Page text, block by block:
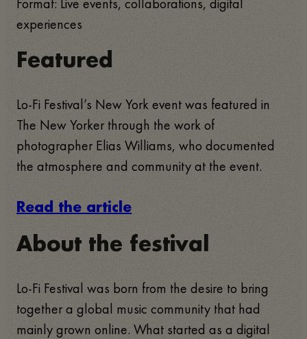
experiences
Featured
Lo-Fi Festival’s New York event was featured in
The New Yorker through the work of
photographer Elias Williams, who documented
the atmosphere and community at the event.
Read the article
About the festival
Lo-Fi Festival was born from the desire to bring
together a global music community that had
mainly grown online. What started as a digital